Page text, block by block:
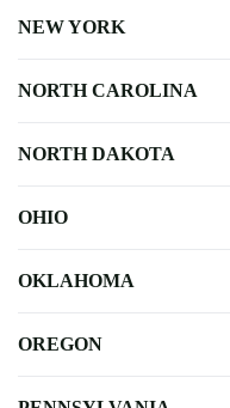
NEW YORK
NORTH CAROLINA
NORTH DAKOTA
OHIO
OKLAHOMA
OREGON